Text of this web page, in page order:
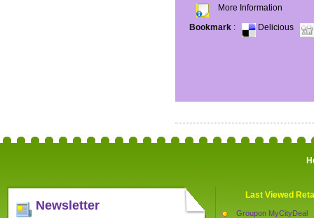
More Information
Bookmark : Delicious
Newsletter
Last Viewed
Groupon MyCityDeal